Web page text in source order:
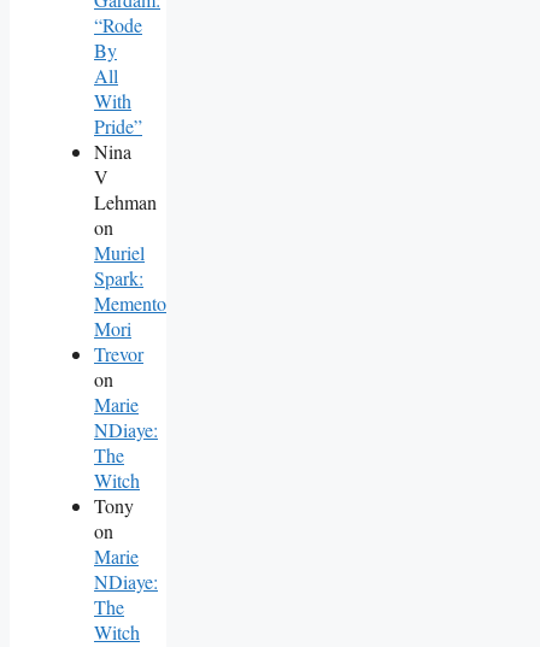
“Rode
By
All
With
Pride”
Nina
V
Lehman
on
Muriel
Spark:
Memento
Mori
Trevor
on
Marie
NDiaye:
The
Witch
Tony
on
Marie
NDiaye:
The
Witch